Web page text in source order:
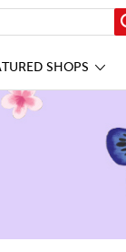
SHOPS